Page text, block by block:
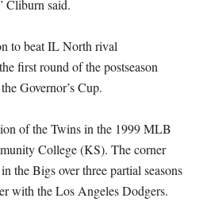
Cliburn said.
to beat IL North rival
first round of the postseason
Governor’s Cup.
of the Twins in the 1999 MLB
College (KS). The corner
the Bigs over three partial seasons
with the Los Angeles Dodgers.